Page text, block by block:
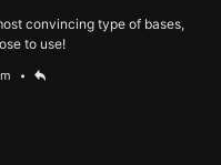
convincing type of bases,
to use!